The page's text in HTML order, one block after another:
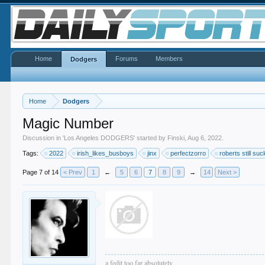
Home Dodgers
Magic Number
Discussion in 'Los Angeles DODGERS' started by Finski ,Aug 6, 2022
Tags: 2022 irish_likes_busboys jinx perfectzorro roberts still
Page 7 of 14 < Prev 1 ← 5 6 7 8 9 → 14 Next >
a fedit too far absolutely
Home Dodgers Forums Members